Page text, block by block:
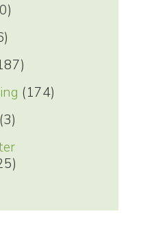
(174)
(3)